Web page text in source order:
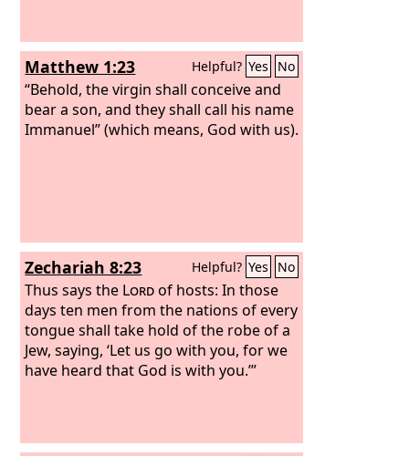
Matthew 1:23 Helpful? Yes No
“Behold, the virgin shall conceive and
bear a son, and they shall call his name
Immanuel” (which means, God with us).
Zechariah 8:23 Helpful? Yes No
Thus says the Lordof hosts: In those
days ten men from the nations of every
tongue shall take hold of the robe of a
Jew, saying, ‘Let us go with you, for we
have heard that God is with you.’”